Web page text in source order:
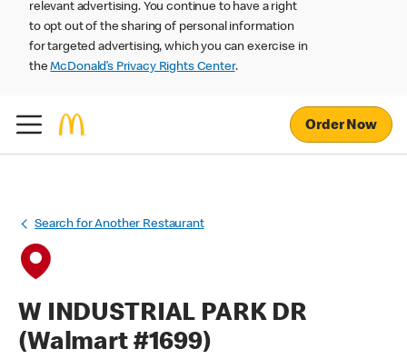
relevant advertising. You continue to have a right
to opt out of the sharing of personal information
for targeted advertising, which you can exercise in
theMcDonald’s Privacy Rights Center.
Order Now
Search for Another Restaurant
W INDUSTRIAL PARK DR
(Walmart #1699)